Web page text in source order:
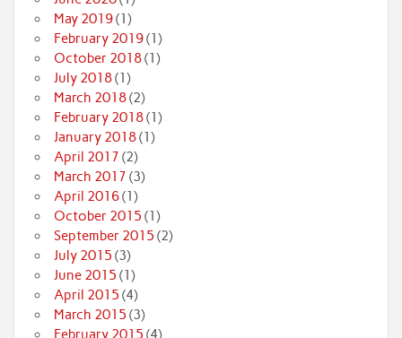
May 2019(1)
February 2019(1)
October 2018(1)
July 2018(1)
March 2018(2)
February 2018(1)
January 2018(1)
April 2017 (2)
March 2017 (3)
April 2016(1)
October 2015 (1)
September 2015 (2)
July 2015 (3)
June 2015 (1)
April 2015 (4)
March 2015 (3)
February 2015 (4)